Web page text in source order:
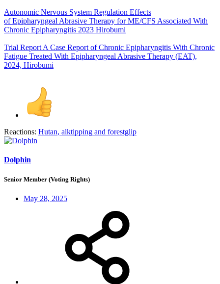
Autonomic Nervous System Regulation Effects
of Epipharyngeal Abrasive Therapy for ME/CFS Associated With
Chronic Epipharyngitis 2023 Hirobumi
Trial Report A Case Report of Chronic Epipharyngitis With Chronic
Fatigue Treated With Epipharyngeal Abrasive Therapy (EAT),
2024, Hirobumi
Reactions: Hutan, alktipping and forestglip
Dolphin
Senior Member (Voting Rights)
May 28, 2025